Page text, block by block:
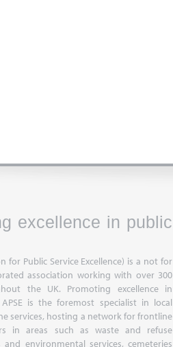
excellence in public
for Public Service Excellence) is a not for
association working with over 300
the UK. Promoting excellence in
is the foremost specialist in local
services, hosting a network for frontline
in areas such as waste and refuse
and environmental services, cemeteries